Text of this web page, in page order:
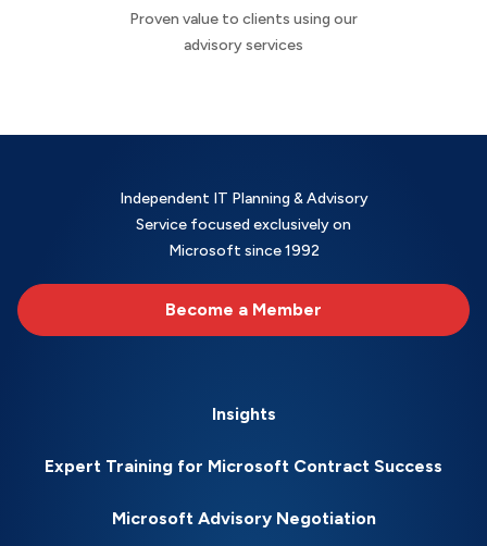
Proven value to clients using our
advisory services
Independent IT Planning & Advisory
Service focused exclusively on
Microsoft since 1992
Become a Member
Insights
Expert Training for Microsoft Contract Success
Microsoft Advisory Negotiation